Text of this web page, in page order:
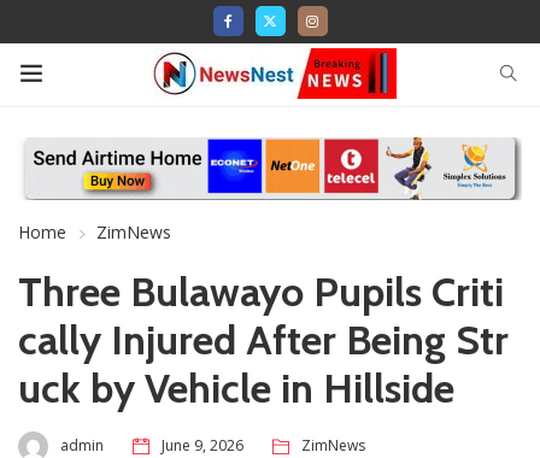
Home ZimNews
Three Bulawayo Pupils Criti
cally Injured After Being Str
uck by Vehicle in Hillside
admin June 9, 2026 ZimNews